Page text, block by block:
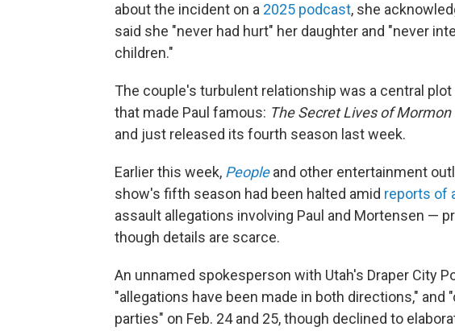
about the incident on a 2025 podcast, she
said she "never had hurt" her daughter and "never
children."
The couple's turbulent relationship was a central
that made Paul famous: The Secret Lives of Mormon
and just released its fourth season last week.
Earlier this week, Peopleand other entertainment
show's fifth season had been halted amid reports of
assault allegations involving Paul and Mortensen —
though details are scarce.
An unnamed spokesperson with Utah's Draper City
"allegations have been made in both directions,"
parties" on Feb. 24 and 25, though declined to